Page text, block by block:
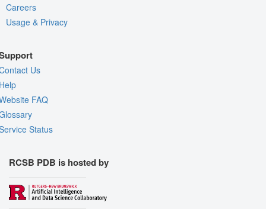
Careers
Usage & Privacy
Us
FAQ
Status
RCSB PDB is hosted by